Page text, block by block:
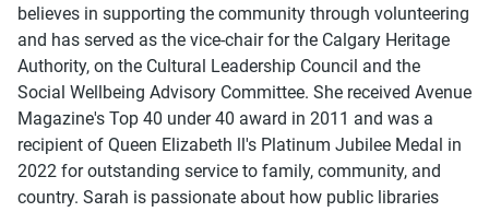
believes in supporting the community through volunteering
and has served as the vice-chair for the Calgary Heritage
Authority, on the Cultural Leadership Council and the
Social Wellbeing Advisory Committee. She received Avenue
Magazine's Top 40 under 40 award in 2011 and was a
recipient of Queen Elizabeth ll's Platinum Jubilee Medal in
2022 for outstanding service to family, community, and
country. Sarah is passionate about how public libraries